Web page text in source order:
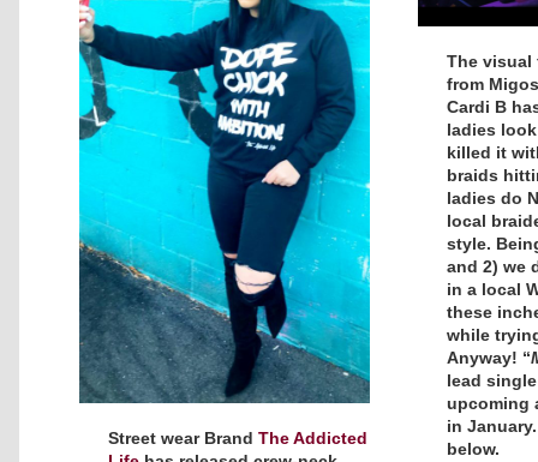
Street wear Brand The Addicted
The visual
from
Cardi B
ladies
killed it
braids
ladies do
local
style.
and 2) we
in a local
these
while
Anyway! “
lead
upcoming
in
below.